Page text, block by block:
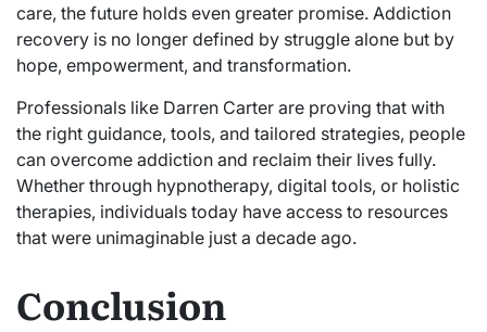
care, the future holds even greater promise. Addiction
recovery is no longer defined by struggle alone but by
hope, empowerment, and transformation.
Professionals like Darren Carter are proving that with
the right guidance, tools, and tailored strategies, people
can overcome addiction and reclaim their lives fully.
Whether through hypnotherapy, digital tools, or holistic
therapies, individuals today have access to resources
that were unimaginable just a decade ago.
Conclusion